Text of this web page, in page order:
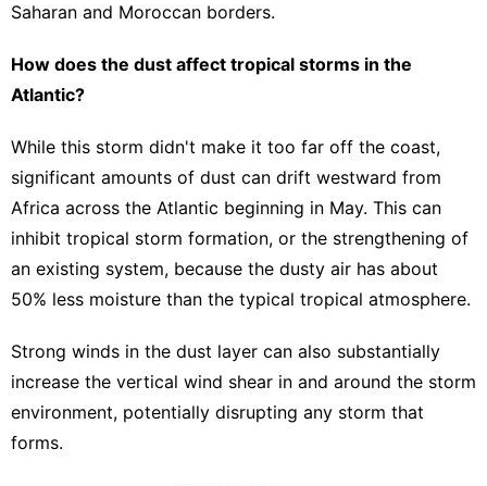
Saharan and Moroccan borders.
How does the dust affect tropical storms in the
Atlantic?
While this storm didn't make it too far off the coast,
significant amounts of dust can drift westward from
Africa across the Atlantic beginning in May. This can
inhibit tropical storm formation, or the strengthening of
an existing system, because the dusty air has about
50% less moisture than the typical tropical atmosphere.
Strong winds in the dust layer can also substantially
increase the vertical wind shear in and around the storm
environment, potentially disrupting any storm that
forms.